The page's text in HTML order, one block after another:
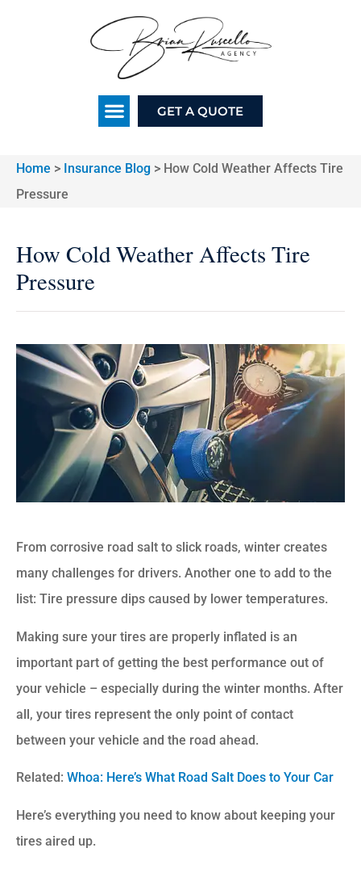
GET A QUOTE
Home > Insurance Blog > How Cold Weather Affects Tire
Pressure
How Cold Weather Affects Tire
Pressure
From corrosive road salt to slick roads, winter creates
many challenges for drivers. Another one to add to the
list: Tire pressure dips caused by lower temperatures.
Making sure your tires are properly inflated is an
important part of getting the best performance out of
your vehicle – especially during the winter months. After
all, your tires represent the only point of contact
between your vehicle and the road ahead.
Related: Whoa: Here’s What Road Salt Does to Your Car
Here’s everything you need to know about keeping your
tires aired up.